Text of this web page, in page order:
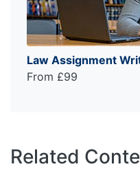
Law Assignment
From £99
Related